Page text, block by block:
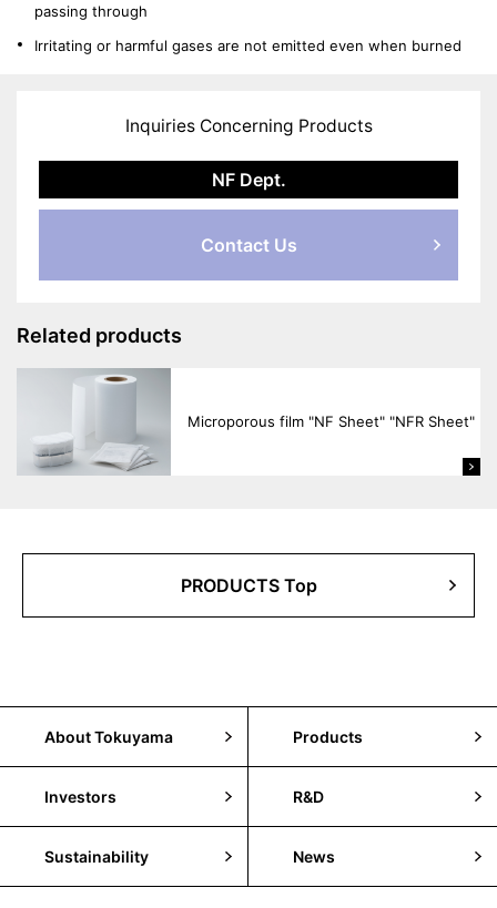
passing through
Irritating or harmful gases are not emitted even when burned
Inquiries Concerning Products
NF Dept.
Contact Us
Related products
Microporous film "NF Sheet" "NFR Sheet"
PRODUCTS Top
About Tokuyama Products
Investors R&D
Sustainability News